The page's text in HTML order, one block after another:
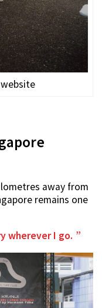
away from
remains one
wherever I go.